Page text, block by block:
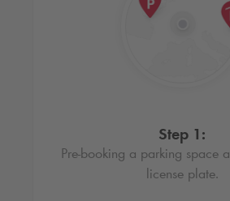
Step 1:
Pre-booking a parking space
license plate.